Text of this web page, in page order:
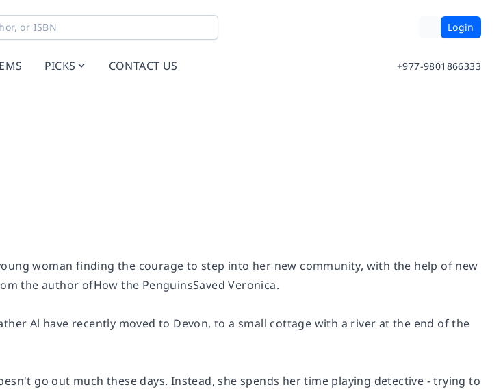
Login
PICKS CONTACT US +977-9801866333
woman finding the courage to step into her new community, with the help of new
the author ofHow the PenguinsSaved Veronica.
Al have recently moved to Devon, to a small cottage with a river at the end of the
go out much these days. Instead, she spends her time playing detective - trying to